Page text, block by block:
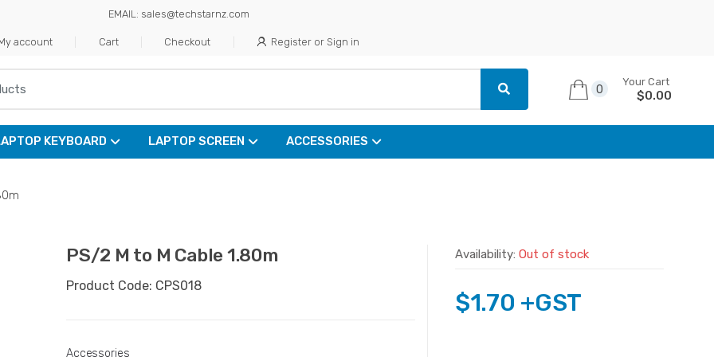
EMAIL: sales@techstarnz.com
account Cart Checkout Register or Sign in
0
Your Cart
$0.00
KEYBOARD LAPTOP SCREEN ACCESSORIES
PS/2 M to M Cable 1.80m
Product Code: CPS018
Accessories
Availability: Out of stock
$1.70 +GST